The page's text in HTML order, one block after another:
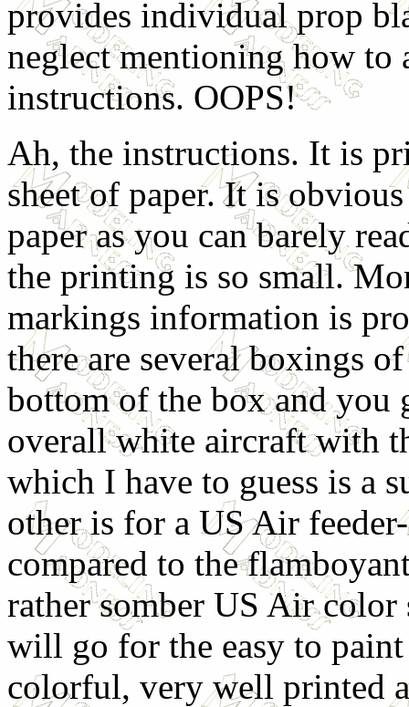
provides individual prop
neglect mentioning how to
instructions. OOPS!
Ah, the instructions. It is
sheet of paper. It is
paper as you can barely
the printing is so small.
markings information is
there are several boxings
bottom of the box and you
overall white aircraft with
which I have to guess is a
other is for a US Air
compared to the
rather somber US Air color
will go for the easy to paint
colorful, very well printed